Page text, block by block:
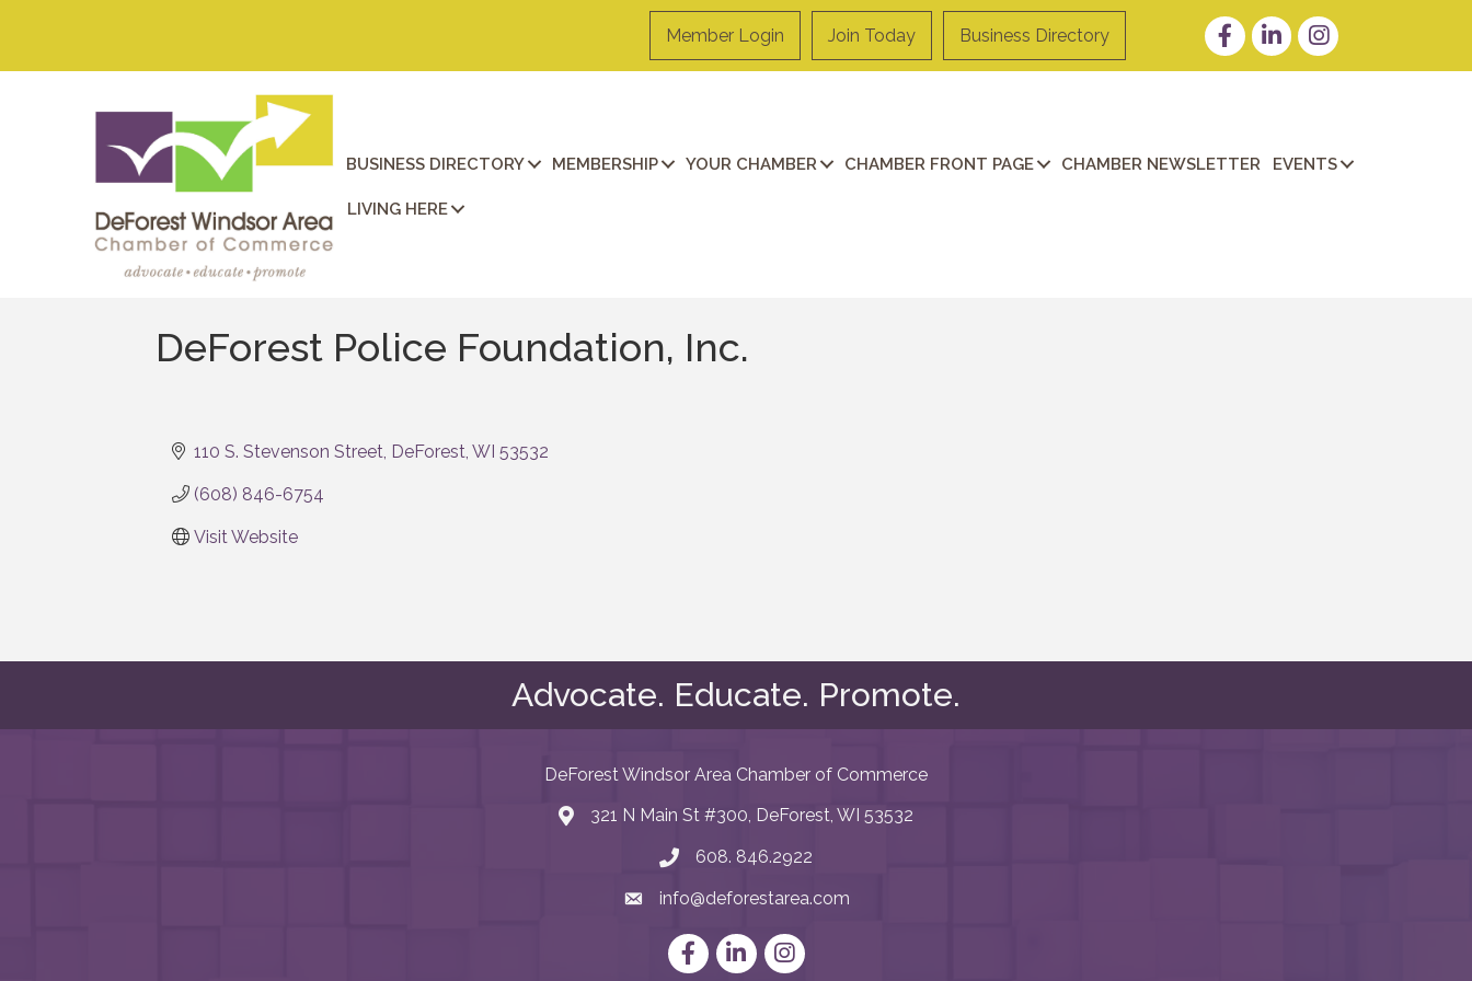
Member Login Join Today Business Directory FacebookLinkedInInstagram
BUSINESS DIRECTORY MEMBERSHIP YOUR CHAMBER CHAMBER FRONT PAGE CHAMBER NEWSLETTER EVENTS
LIVING HERE
DeForest Police Foundation, Inc.
110 S. Stevenson Street DeForest WI 53532
(608) 846-6754
Visit Website
Advocate. Educate. Promote.
DeForest Windsor Area Chamber of Commerce
map and address
321 N Main St #300, DeForest, WI 53532
phone number
608. 846.2922
emailinfo@deforestarea.com
FacebookLinkedInInstagram